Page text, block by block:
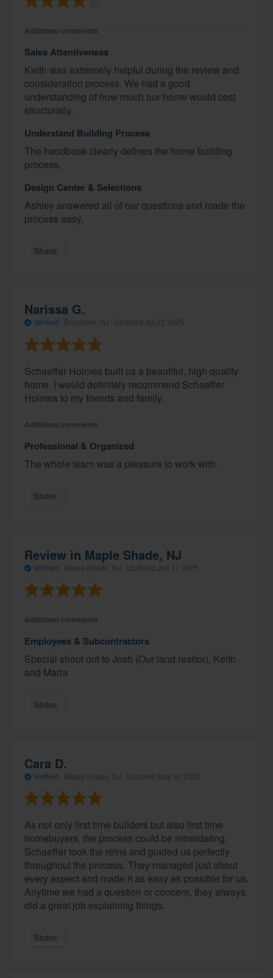
About our survey process
Become a member
Additional comments
Sales Attentiveness
Keith was extremely helpful during the review and
consideration process. We had a good
understanding of how much our home would cost
structurally.
Understand Building Process
The handbook clearly defines the home building
process.
Design Center & Selections
Ashley answered all of our questions and made the
process easy.
Share
Narissa G.
Verified Bridgeton, NJ · Updated Jul 22 2025
Schaeffer Holmes built us a beautiful, high quality
home. I would definitely recommend Schaeffer
Holmes to my friends and family.
Additional comments
Professional & Organized
The whole team was a pleasure to work with.
Share
Review in Maple Shade, NJ
Verified Maple Shade, NJ · Updated Jun 11 2025
Additional comments
Employees & Subcontractors
Special shout out to Josh (Our land realtor), Keith
and Maria
Share
Cara D.
Verified Maple Shade, NJ · Updated May 30 2025
As not only first time builders but also first time
homebuyers, the process could be intimidating.
Schaeffer took the reins and guided us perfectly
throughout the process. They managed just about
every aspect and made it as easy as possible for us.
Anytime we had a question or concern, they always
did a great job explaining things.
Share